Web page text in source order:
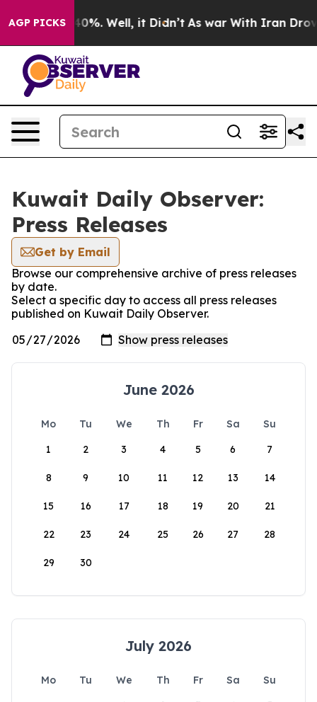
AGP PICKS
Around 40%. Well, it Didn’t As war With Iran Drove
Kuwait Daily Observer:
Press Releases
Get by Email
Browse our comprehensive archive of press releases
by date.
Select a specific day to access all press releases
published on Kuwait Daily Observer.
June 2026
Mo Tu We Th Fr Sa
Su
1
2 3 4 5 6 7
8 9 10 11 12 13 14
15 16 17 18 19 20 21
22 23 24 25 26 27 28
29 30
July 2026
Mo Tu We Th Fr Sa
Su